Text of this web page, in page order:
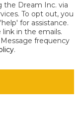
the Dream Inc. via
To opt out, you
for assistance.
link in the emails.
frequency
.